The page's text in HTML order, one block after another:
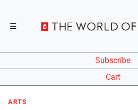
Subscribe
Cart
ARTS